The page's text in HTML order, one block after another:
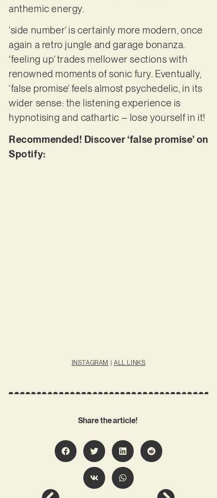
anthemic energy.
‘side number’ is certainly more modern, once
again a retro jungle and garage bonanza.
‘feeling up’ trades mellower sections with
renowned moments of sonic fury. Eventually,
‘false promise’ feels almost psychedelic, in its
wider sense: the listening experience is
hypnotising and cathartic – lose yourself in it!
Recommended! Discover ‘false promise’ on
Spotify:
INSTAGRAM | ALL LINKS
Share the article!